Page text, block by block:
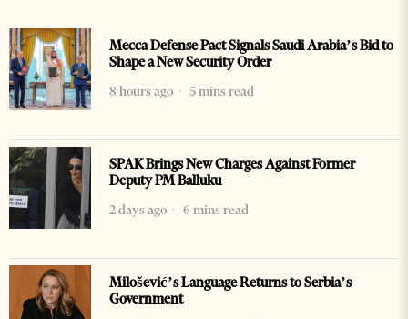
Mecca Defense Pact Signals Saudi Arabia’s Bid to
Shape a New Security Order
8 hours ago
5 mins read
SPAK Brings New Charges Against Former
Deputy PM Balluku
2 days ago
6 mins read
Milošević’s Language Returns to Serbia’s
Government